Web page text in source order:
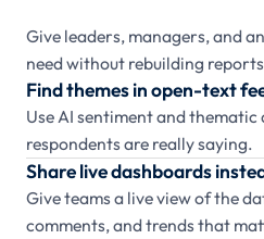
Give leaders, managers, and
need without rebuilding
Find themes in open-text
Use AI sentiment and
respondents are really saying.
Share live dashboards
Give teams a live view of the
comments, and trends that